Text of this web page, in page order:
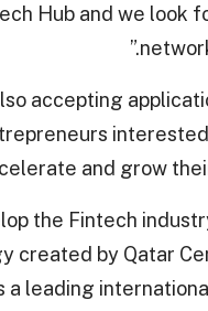
Hub and we look
accepting
and grow
the Fintech
created by Qatar
a leading